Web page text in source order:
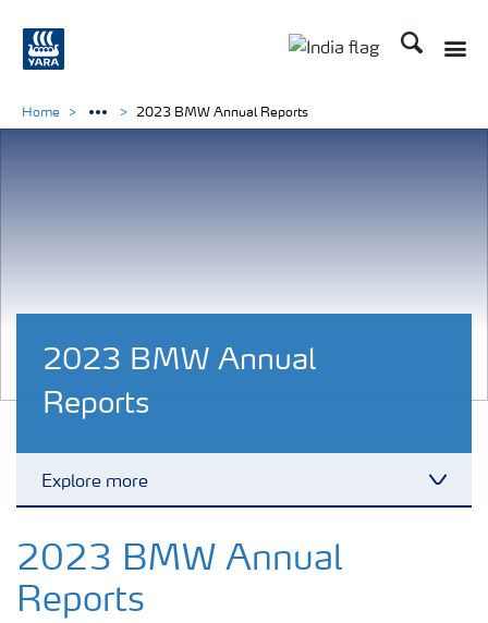
Search
2023 BMW Annual
Reports
Explore more
Reports and presentations
Regulatory Reporting
Home 2023 BMW Annual Reports
2023 BMW Annual
Reports